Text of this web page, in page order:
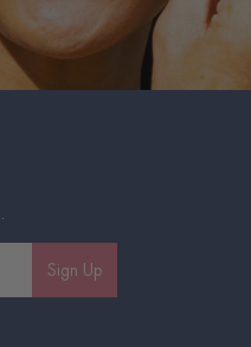
Sign Up